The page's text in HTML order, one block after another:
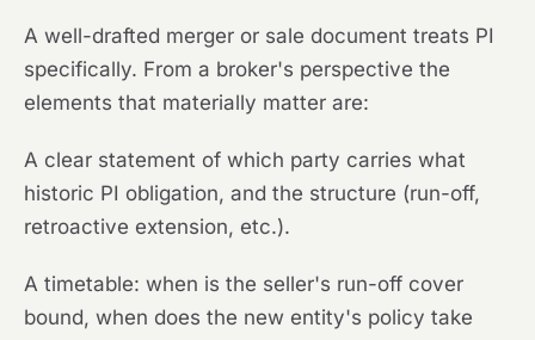
A well-drafted merger or sale document treats PI
specifically. From a broker's perspective the
elements that materially matter are:
A clear statement of which party carries what
historic PI obligation, and the structure (run-off,
retroactive extension, etc.).
A timetable: when is the seller's run-off cover
bound, when does the new entity's policy take